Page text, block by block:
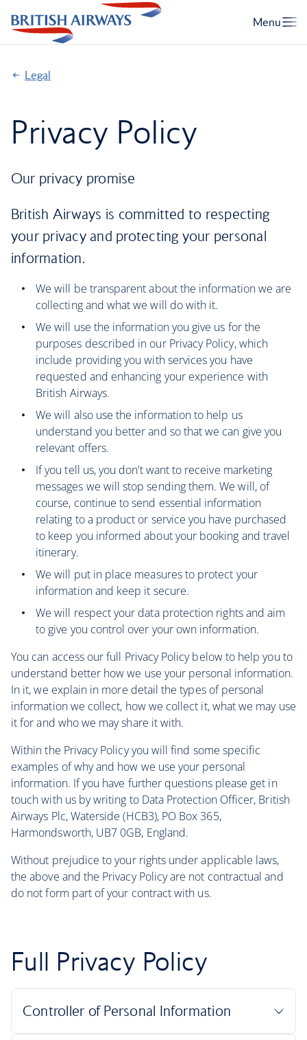
Legal
Privacy Policy
Our privacy promise
British Airways is committed to respecting
your privacy and protecting your personal
information.
We will be transparent about the information we are
collecting and what we will do with it.
We will use the information you give us for the
purposes described in our Privacy Policy, which
include providing you with services you have
requested and enhancing your experience with
British Airways.
We will also use the information to help us
understand you better and so that we can give you
relevant offers.
If you tell us, you don’t want to receive marketing
messages we will stop sending them. We will, of
course, continue to send essential information
relating to a product or service you have purchased
to keep you informed about your booking and travel
itinerary.
We will put in place measures to protect your
information and keep it secure.
We will respect your data protection rights and aim
to give you control over your own information.
You can access our full Privacy Policy below to help you to
understand better how we use your personal information.
In it, we explain in more detail the types of personal
information we collect, how we collect it, what we may use
it for and who we may share it with.
Within the Privacy Policy you will find some specific
examples of why and how we use your personal
information. If you have further questions please get in
touch with us by writing to Data Protection Officer, British
Airways Plc, Waterside (HCB3), PO Box 365,
Harmondsworth, UB7 0GB, England.
Without prejudice to your rights under applicable laws,
the above and the Privacy Policy are not contractual and
do not form part of your contract with us.
Full Privacy Policy